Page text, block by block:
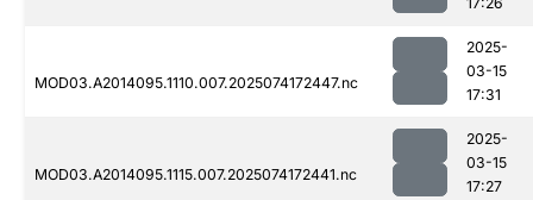
MOD03.A2014095.1110.007.2025074172447.nc
2025-
03-15
17:31
MOD03.A2014095.1115.007.2025074172441.nc
2025-
03-15
17:27